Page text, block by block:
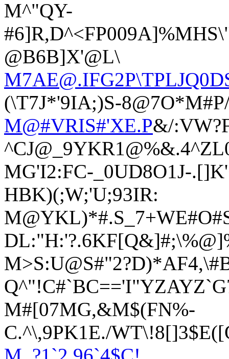
M^"QY-
@B6B]X'@L\
(\T7J*'9IA;)S-
M@#VRIS#'XE.P&/
MG'I2:FC-_0UD8O1J-
HBK)(;W;'U;93IR:
M#[07MG,&M$(FN%-
C.^\,9PK1E./